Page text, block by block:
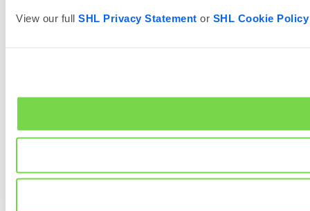
View our full SHL Privacy Statement or SHL Cookie Policy